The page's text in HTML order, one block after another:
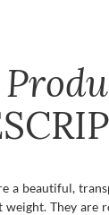
a beautiful,
They are